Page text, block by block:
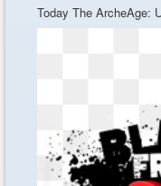
Today The ArcheAge: